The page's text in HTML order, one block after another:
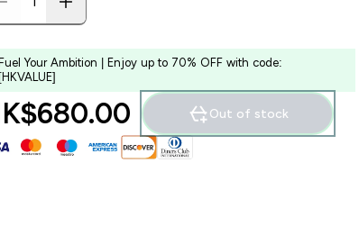
Fuel Your Ambition | Enjoy up to 70% OFF with code:
[HKVALUE]
Out of stock